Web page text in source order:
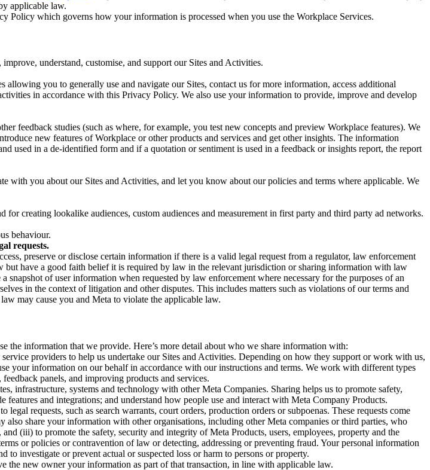
applicable law.
Policy which governs how your information is processed when you use the Workplace Services.
understand, customise, and support our Sites and Activities.
you to generally use and navigate our Sites, contact us for more information, access additional
in accordance with this Privacy Policy. We also use your information to provide, improve and develop
feedback studies (such as where, for example, you test new concepts and preview Workplace features). We
new features of Workplace or other products and services and get other insights. The information
used in a de-identified form and if a quotation or sentiment is used in a feedback or insights report, the report
with you about our Sites and Activities, and let you know about our policies and terms where applicable. We
creating lookalike audiences, custom audiences and measurement in first party and third party ad networks.
behaviour.
requests.
preserve or disclose certain information if there is a valid legal request from a regulator, law enforcement
have a good faith belief it is required by law in the relevant jurisdiction or sharing information with law
of user information when requested by law enforcement where necessary for the purposes of an
in the context of litigation and other disputes. This includes matters such as violations of our terms and
may cause you and Meta to violate the applicable law.
the information that we provide. Here’s more detail about who we share information with:
providers to help us undertake our Sites and Activities. Depending on how they support or work with us,
your information on our behalf in accordance with our instructions and terms. We work with different types
panels, and improving products and services.
infrastructure, systems and technology with other Meta Companies. Sharing helps us to promote safety,
and integrations; and understand how people use and interact with Meta Company Products.
legal requests, such as search warrants, court orders, production orders or subpoenas. These requests come
share your information with other organisations, including other Meta companies or third parties, who
(iii) to promote the safety, security and integrity of Meta Products, users, employees, property and the
or policies or contravention of law or detecting, addressing or preventing fraud. Your personal information
to investigate or prevent actual or suspected loss or harm to persons or property.
the new owner your information as part of that transaction, in line with applicable law.